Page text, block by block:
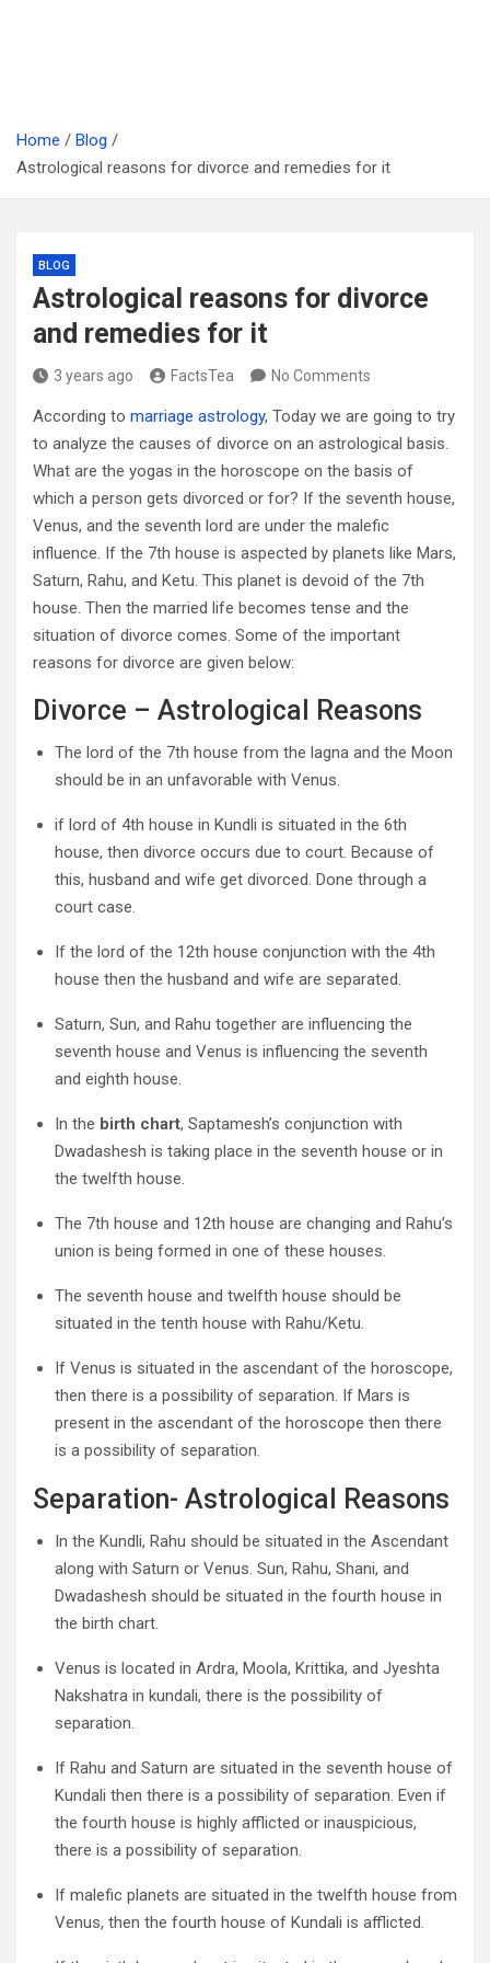
Home
Blog
Astrological reasons for divorce and remedies for it
BLOG
Astrological reasons for divorce
and remedies for it
3 years ago FactsTea No Comments
According to marriage astrology, Today we are going to try
to analyze the causes of divorce on an astrological basis.
What are the yogas in the horoscope on the basis of
which a person gets divorced or for? If the seventh house,
Venus, and the seventh lord are under the malefic
influence. If the 7th house is aspected by planets like Mars,
Saturn, Rahu, and Ketu. This planet is devoid of the 7th
house. Then the married life becomes tense and the
situation of divorce comes. Some of the important
reasons for divorce are given below:
Divorce – Astrological Reasons
The lord of the 7th house from the lagna and the Moon
should be in an unfavorable with Venus.
if lord of 4th house in Kundli is situated in the 6th
house, then divorce occurs due to court. Because of
this, husband and wife get divorced. Done through a
court case.
If the lord of the 12th house conjunction with the 4th
house then the husband and wife are separated.
Saturn, Sun, and Rahu together are influencing the
seventh house and Venus is influencing the seventh
and eighth house.
In the birth chart, Saptamesh’s conjunction with
Dwadashesh is taking place in the seventh house or in
the twelfth house.
The 7th house and 12th house are changing and Rahu’s
union is being formed in one of these houses.
The seventh house and twelfth house should be
situated in the tenth house with Rahu/Ketu.
If Venus is situated in the ascendant of the horoscope,
then there is a possibility of separation. If Mars is
present in the ascendant of the horoscope then there
is a possibility of separation.
Separation- Astrological Reasons
In the Kundli, Rahu should be situated in the Ascendant
along with Saturn or Venus. Sun, Rahu, Shani, and
Dwadashesh should be situated in the fourth house in
the birth chart.
Venus is located in Ardra, Moola, Krittika, and Jyeshta
Nakshatra in kundali, there is the possibility of
separation.
If Rahu and Saturn are situated in the seventh house of
Kundali then there is a possibility of separation. Even if
the fourth house is highly afflicted or inauspicious,
there is a possibility of separation.
If malefic planets are situated in the twelfth house from
Venus, then the fourth house of Kundali is afflicted.